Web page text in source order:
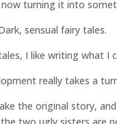
turning it into
sensual fairy tales.
I like writing what I
really takes a
the original story,